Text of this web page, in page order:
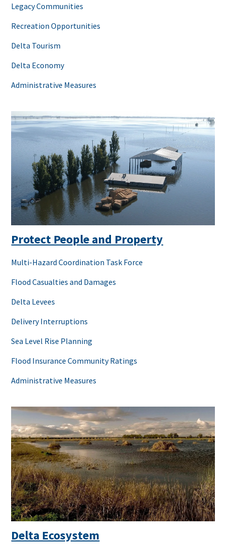
Legacy Communities
Recreation Opportunities
Delta Tourism
Delta Economy
Administrative Measures
Protect People and Property
Multi-Hazard Coordination Task Force
Flood Casualties and Damages
Delta Levees
Delivery Interruptions
Sea Level Rise Planning
Flood Insurance Community Ratings
Administrative Measures
Delta Ecosystem